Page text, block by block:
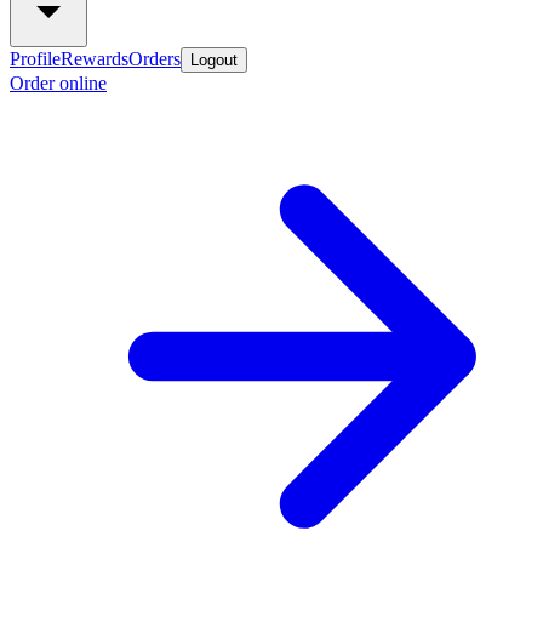
ProfileRewardsOrders Logout
Order online